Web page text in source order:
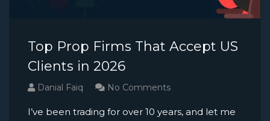
Top Prop Firms That Accept US
Clients in 2026
Danial Faiq No Comments
I’ve been trading for over 10 years, and let me